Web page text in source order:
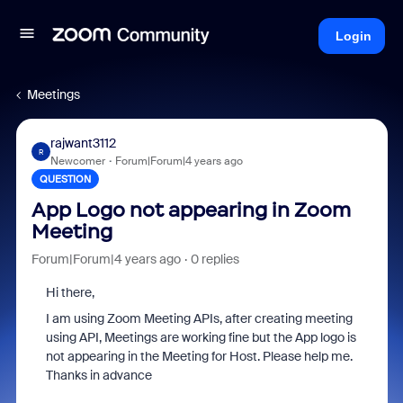
Login
Meetings
R
rajwant3112
Newcomer Forum|Forum|4 years ago
QUESTION
App Logo not appearing in Zoom
Meeting
Forum|Forum|4 years ago 0 replies
Hi there,
I am using Zoom Meeting APIs, after creating meeting
using API, Meetings are working fine but the App logo is
not appearing in the Meeting for Host. Please help me.
Thanks in advance